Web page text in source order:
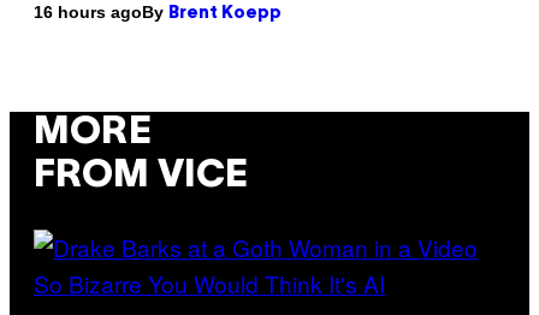
16 hours agoBy Brent Koepp
MORE
FROM VICE